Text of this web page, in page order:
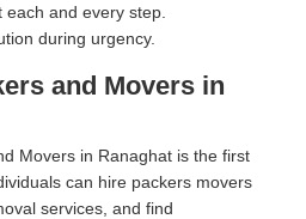
and every step.
during urgency.
and Movers in
Movers in Ranaghat is the first
can hire packers movers
services, and find